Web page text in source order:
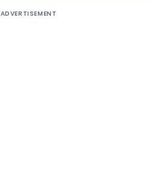
ADVERTISEMENT